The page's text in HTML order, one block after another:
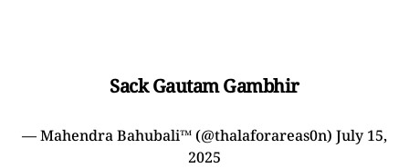
Sack Gautam Gambhir
— Mahendra Bahubali™ (@thalaforareas0n) July 15,
2025